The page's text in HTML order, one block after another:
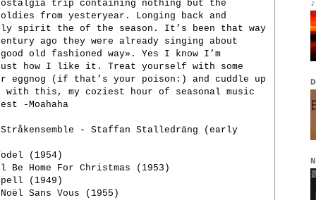
trip containing nothing but the
from yesteryear. Longing back and
spirit the of the season. It’s been that way
ago they were already singing about
old fashioned way». Yes I know I’m
how I like it. Treat yourself with some
eggnog (if that’s your poison:) and cuddle up
this, my coziest hour of seasonal music
-Moahaha
Stråkensemble - Staffan Stalledräng (early
(1954)
Home For Christmas (1953)
(1949)
Sans Vous (1955)